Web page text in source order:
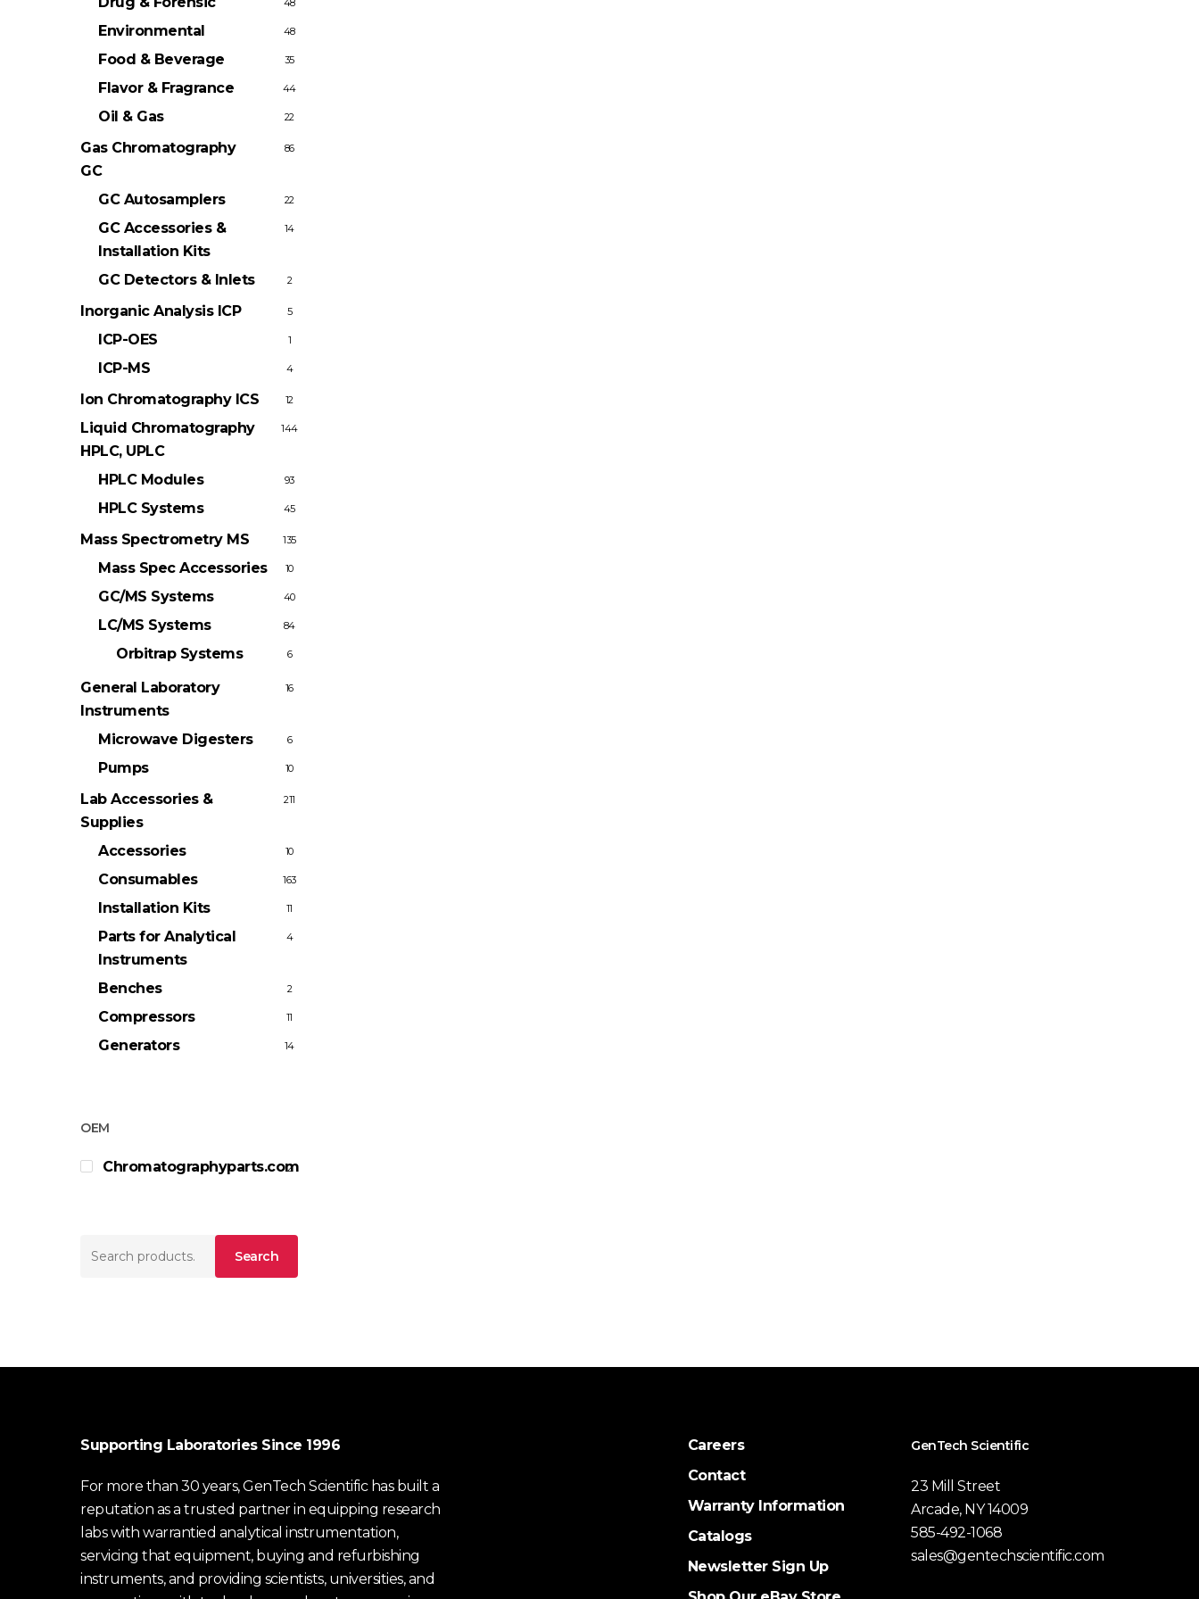
48
Environmental 48
Food & Beverage 35
Flavor & Fragrance 44
Oil & Gas 22
Gas Chromatography
GC
86
GC Autosamplers 22
GC Accessories &
Installation Kits
14
GC Detectors & Inlets 2
Inorganic Analysis ICP 5
ICP-OES 1
ICP-MS 4
Ion Chromatography ICS 12
Liquid Chromatography
HPLC, UPLC
144
HPLC Modules 93
HPLC Systems 45
Mass Spectrometry MS 135
Mass Spec Accessories 10
GC/MS Systems 40
LC/MS Systems 84
Orbitrap Systems 6
General Laboratory
Instruments
16
Microwave Digesters 6
Pumps 10
Lab Accessories &
Supplies
211
Accessories 10
Consumables 163
Installation Kits 11
Parts for Analytical
Instruments
4
Benches 2
Compressors 11
Generators 14
OEM
Chromatographyparts.com
2
Search
Supporting Laboratories Since 1996
For more than 30 years, GenTech Scientific has built a
reputation as a trusted partner in equipping research
labs with warrantied analytical instrumentation,
servicing that equipment, buying and refurbishing
instruments, and providing scientists, universities, and
Careers
Contact
Warranty Information
Catalogs
Newsletter Sign Up
GenTech Scientific
23 Mill Street
Arcade, NY 14009
585-492-1068
sales@gentechscientific.com